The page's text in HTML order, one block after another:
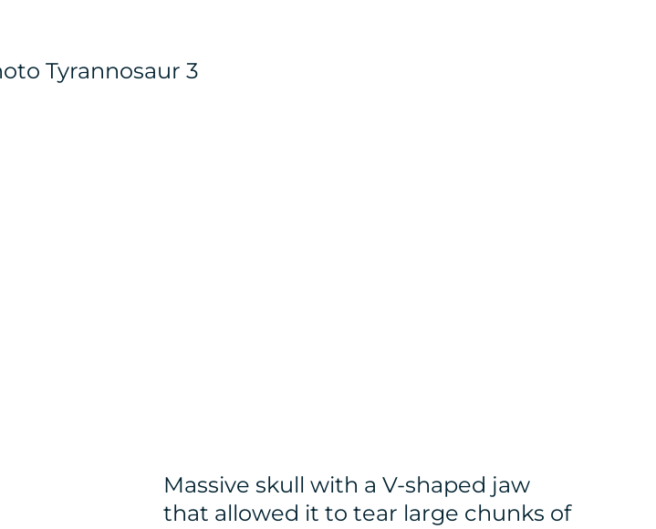
Massive skull with a V-shaped jaw
that allowed it to tear large chunks of